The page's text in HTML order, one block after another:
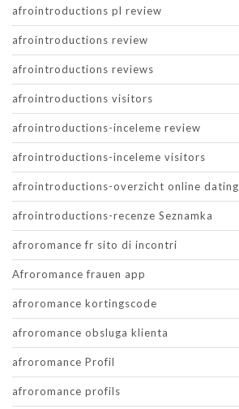
afrointroductions pl review
afrointroductions review
afrointroductions reviews
afrointroductions visitors
afrointroductions-inceleme review
afrointroductions-inceleme visitors
afrointroductions-overzicht online dating
afrointroductions-recenze Seznamka
afroromance fr sito di incontri
Afroromance frauen app
afroromance kortingscode
afroromance obsluga klienta
afroromance Profil
afroromance profils